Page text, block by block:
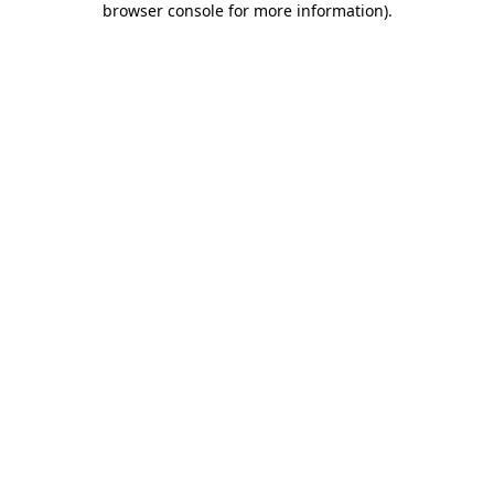
browser console for more information).